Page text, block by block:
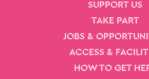
SUPPORT US
TAKE PART
JOBS &
ACCESS &
HOW TO GET